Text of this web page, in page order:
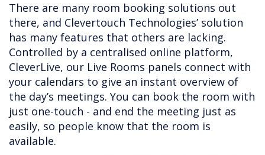
There are many room booking solutions out
there, and Clevertouch Technologies’ solution
has many features that others are lacking.
Controlled by a centralised online platform,
CleverLive, our Live Rooms panels connect with
your calendars to give an instant overview of
the day’s meetings. You can book the room with
just one-touch - and end the meeting just as
easily, so people know that the room is
available.